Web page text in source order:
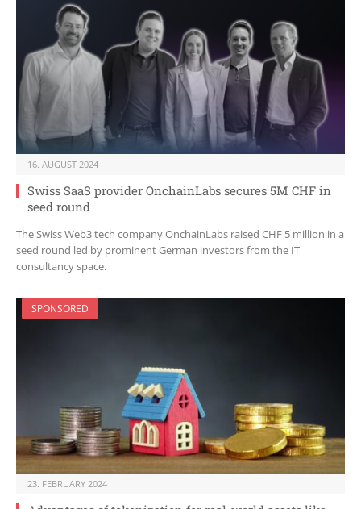
16. AUGUST 2024
Swiss SaaS provider OnchainLabs secures 5M CHF in
seed round
The Swiss Web3 tech company OnchainLabs raised CHF 5 million in a
seed round led by prominent German investors from the IT
consultancy space.
SPONSORED
23. FEBRUARY 2024